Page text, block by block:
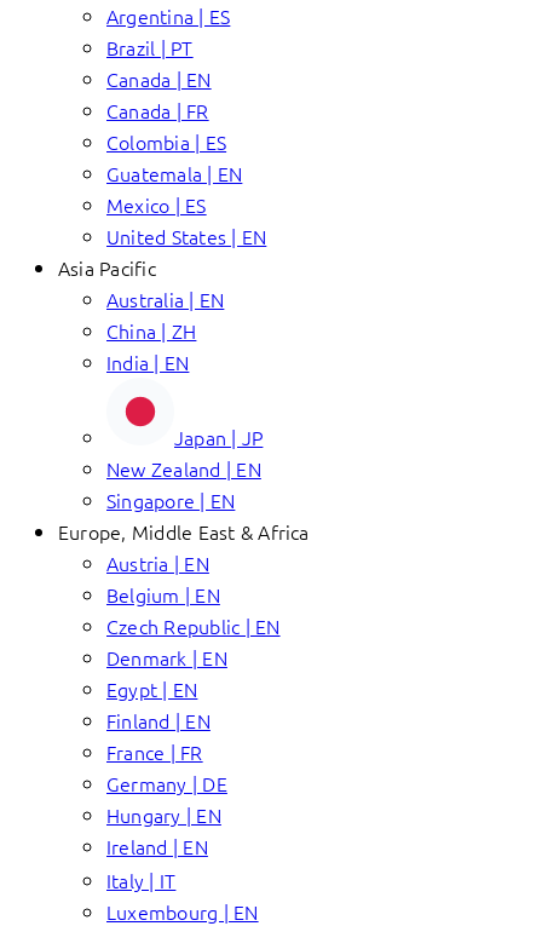
Argentina | ES
Brazil | PT
Canada | EN
Canada | FR
Colombia | ES
Guatemala | EN
Mexico | ES
United States | EN
Asia Pacific
Australia | EN
China | ZH
India | EN
Japan | JP
New Zealand | EN
Singapore | EN
Europe, Middle East & Africa
Austria | EN
Belgium | EN
Czech Republic | EN
Denmark | EN
Egypt | EN
Finland | EN
France | FR
Germany | DE
Hungary | EN
Ireland | EN
Italy | IT
Luxembourg | EN